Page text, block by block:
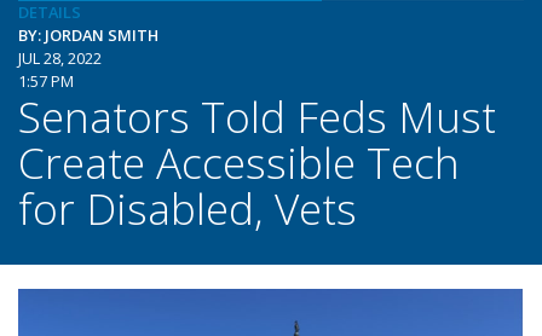
DETAILS
BY: JORDAN SMITH
JUL 28, 2022
1:57 PM
Senators Told Feds Must
Create Accessible Tech
for Disabled, Vets